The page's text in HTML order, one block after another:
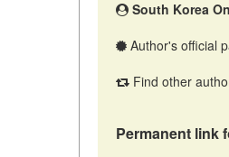
South Korea
Author's official
Find other
Permanent link